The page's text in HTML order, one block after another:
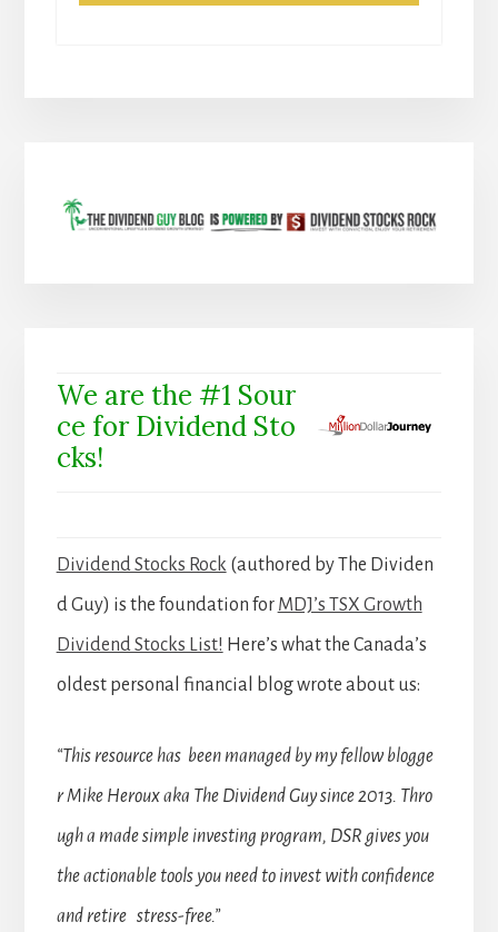
We are the #1 Sour
ce for Dividend Sto
cks!
Dividend Stocks Rock (authored by The Dividen
d Guy) is the foundation for MDJ’s TSX Growth
Dividend Stocks List! Here’s what the Canada’s
oldest personal financial blog wrote about us:
“This resource has been managed by my fellow blogge
r Mike Heroux aka The Dividend Guy since 2013. Thro
ugh a made simple investing program, DSR gives you
the actionable tools you need to invest with confidence
and retire stress-free.”